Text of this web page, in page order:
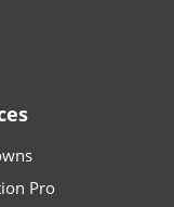
Pro